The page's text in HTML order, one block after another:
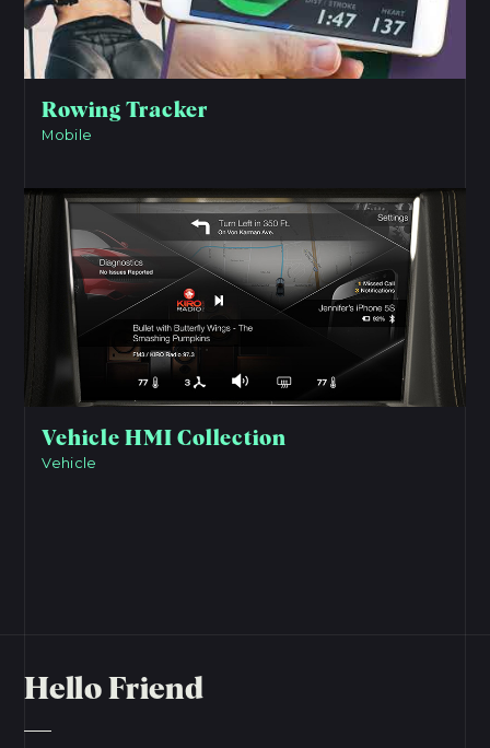
Rowing Tracker
Mobile
Vehicle HMI Collection
Vehicle
Hello Friend